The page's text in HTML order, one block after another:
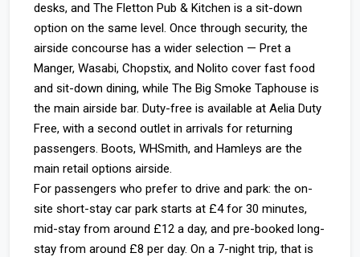
desks, and The Fletton Pub & Kitchen is a sit-down
option on the same level. Once through security, the
airside concourse has a wider selection — Pret a
Manger, Wasabi, Chopstix, and Nolito cover fast food
and sit-down dining, while The Big Smoke Taphouse is
the main airside bar. Duty-free is available at Aelia Duty
Free, with a second outlet in arrivals for returning
passengers. Boots, WHSmith, and Hamleys are the
main retail options airside.
For passengers who prefer to drive and park: the on-
site short-stay car park starts at £4 for 30 minutes,
mid-stay from around £12 a day, and pre-booked long-
stay from around £8 per day. On a 7-night trip, that is